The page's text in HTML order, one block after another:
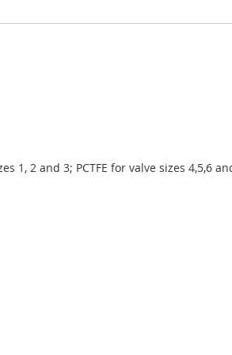
1, 2 and 3; PCTFE for valve sizes 4,5,6